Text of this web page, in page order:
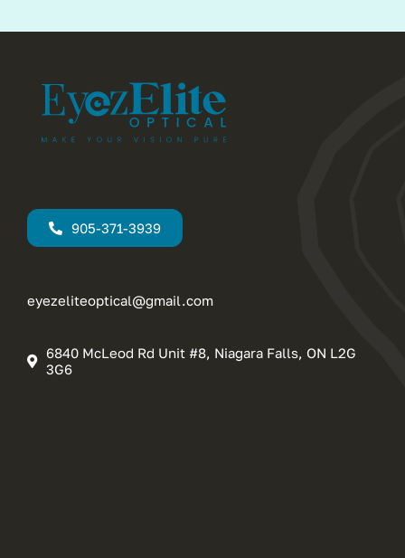
905-371-3939
eyezeliteoptical@gmail.com
6840 McLeod Rd Unit #8, Niagara Falls, ON L2G
3G6